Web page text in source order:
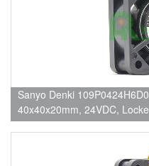
Sanyo Denki 109P0424H6D01 DC Fans DC
40x40x20mm, 24VDC,